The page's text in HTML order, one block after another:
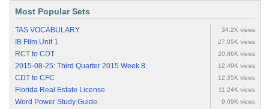
Most Popular Sets
TAS VOCABULARY 34.2K views
IB Film Unit 1 27.05K views
RCT to CDT 20.86K views
2015-08-25: Third Quarter 2015 Week 8 12.49K views
CDT to CFC 12.35K views
Florida Real Estate License 11.24K views
Word Power Study Guide 9.69K views